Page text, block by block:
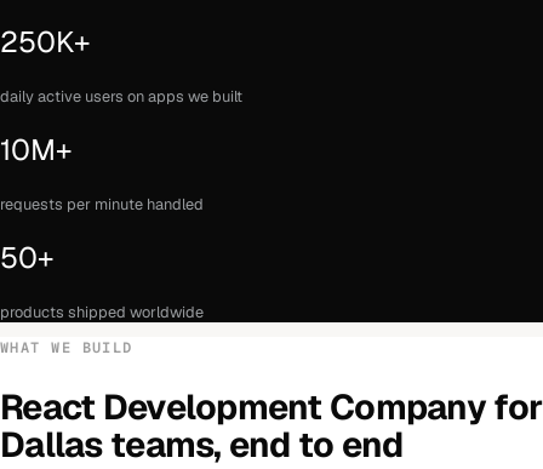
250K+
daily active users on apps we built
10M+
requests per minute handled
50+
products shipped worldwide
WHAT WE BUILD
React Development Companyfor
Dallasteams, end to end